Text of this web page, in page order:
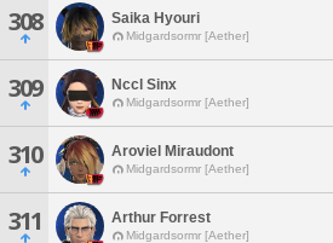
308 Saika Hyouri
Midgardsormr [Aether]
309 Nccl Sinx
Midgardsormr [Aether]
310 Aroviel Miraudont
Midgardsormr [Aether]
311 Arthur Forrest
Midgardsormr [Aether]